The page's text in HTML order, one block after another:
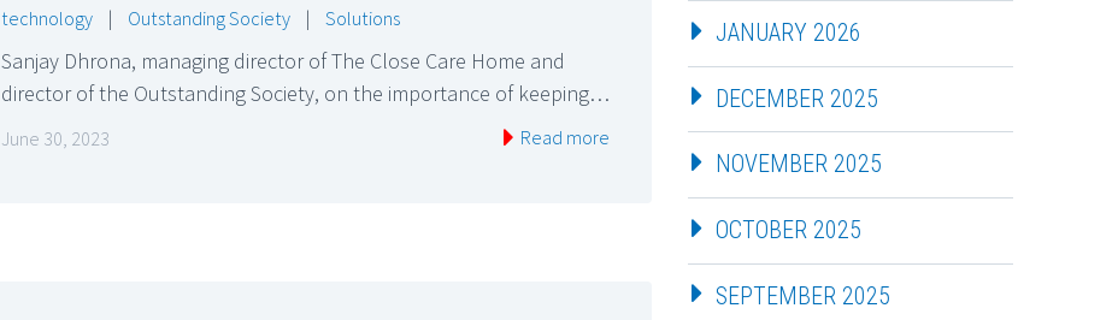
technology
| Outstanding Society | Solutions
Sanjay Dhrona, managing director of The Close Care Home and
director of the Outstanding Society, on the importance of keeping…
June 30, 2023 Read more
JANUARY 2026
DECEMBER 2025
NOVEMBER 2025
OCTOBER 2025
SEPTEMBER 2025